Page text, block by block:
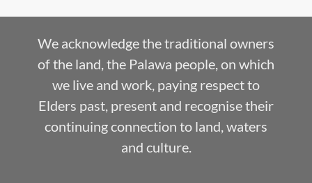
We acknowledge the traditional owners
of the land, the Palawa people, on which
we live and work, paying respect to
Elders past, present and recognise their
continuing connection to land, waters
and culture.